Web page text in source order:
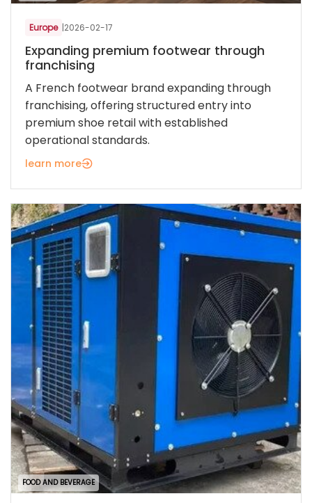
Europe |2026-02-17
Expanding premium footwear through
franchising
A French footwear brand expanding through
franchising, offering structured entry into
premium shoe retail with established
operational standards.
learn more
FOOD AND BEVERAGE